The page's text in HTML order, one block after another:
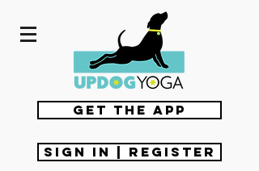
get the app
Sign In | Register